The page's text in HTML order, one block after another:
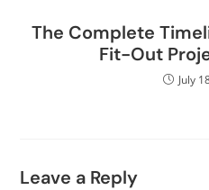
The Complete
Fit-Out
July
Leave a Reply